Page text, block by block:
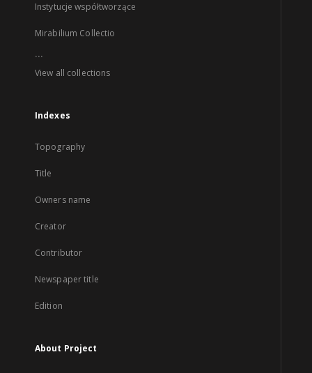
Instytucje współtworzące
Mirabilium Collectio
...
View all collections
Indexes
Topography
Title
Owners name
Creator
Contributor
Newspaper title
Edition
About Project